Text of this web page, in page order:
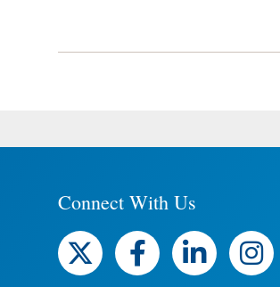
Connect With Us